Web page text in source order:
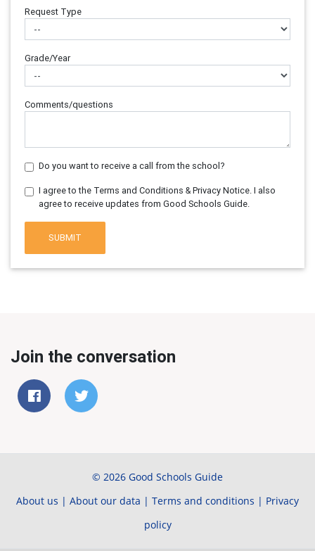
Request Type
Grade/Year
Comments/questions
Do you want to receive a call from the school?
I agree to the Terms and Conditions & Privacy Notice. I also
agree to receive updates from Good Schools Guide.
SUBMIT
Join the conversation
© 2026 Good Schools Guide
About us | About our data | Terms and conditions | Privacy
policy